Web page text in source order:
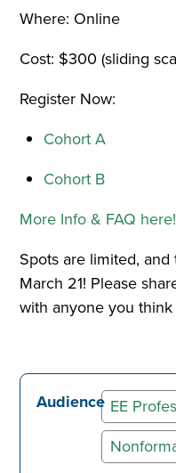
Where: Online
Cost: $300 (sliding
Register Now:
Cohort A
Cohort B
More Info & FAQ here!
Spots are limited,
March 21! Please
with anyone you
Audience EE